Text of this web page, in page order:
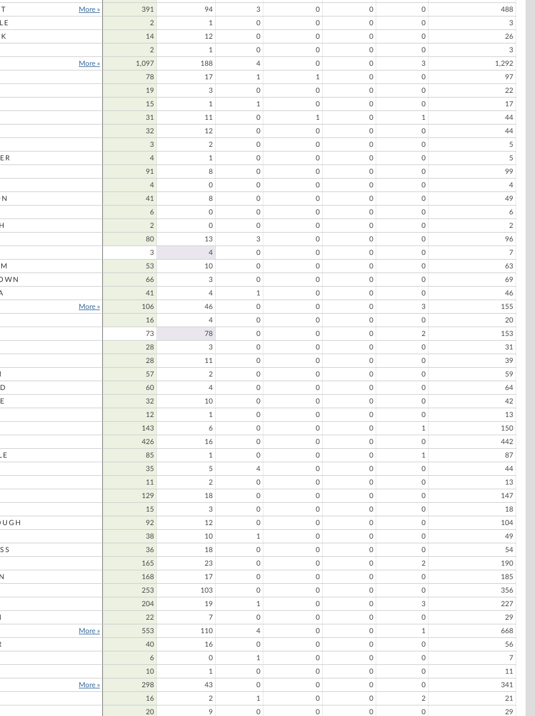
More » 391 94 3 0 0 0
488
2 1 0 0 0 0
3
14 12 0 0 0 0
26
2 1 0 0 0 0
3
More » 1,097 188 4 0 0 3
1,292
78 17 1 1 0 0
97
19 3 0 0 0 0
22
15 1 1 0 0 0
17
31 11 0 1 0 1
44
32 12 0 0 0 0
44
3 2 0 0 0 0
5
4 1 0 0 0 0
5
91 8 0 0 0 0
99
4 0 0 0 0 0
4
41 8 0 0 0 0
49
6 0 0 0 0 0
6
2 0 0 0 0 0
2
80 13 3 0 0 0
96
3 4 0 0 0 0
7
53 10 0 0 0 0
63
66 3 0 0 0 0
69
41 4 1 0 0 0
46
More » 106 46 0 0 0 3
155
16 4 0 0 0 0
20
73 78 0 0 0 2
153
28 3 0 0 0 0
31
28 11 0 0 0 0
39
57 2 0 0 0 0
59
60 4 0 0 0 0
64
32 10 0 0 0 0
42
12 1 0 0 0 0
13
143 6 0 0 0 1
150
426 16 0 0 0 0
442
85 1 0 0 0 1
87
35 5 4 0 0 0
44
11 2 0 0 0 0
13
129 18 0 0 0 0
147
15 3 0 0 0 0
18
92 12 0 0 0 0
104
38 10 1 0 0 0
49
36 18 0 0 0 0
54
165 23 0 0 0 2
190
168 17 0 0 0 0
185
253 103 0 0 0 0
356
204 19 1 0 0 3
227
22 7 0 0 0 0
29
More » 553 110 4 0 0 1
668
40 16 0 0 0 0
56
6 0 1 0 0 0
7
10 1 0 0 0 0
11
More » 298 43 0 0 0 0
341
16 2 1 0 0 2
21
20 9 0 0 0 0
29